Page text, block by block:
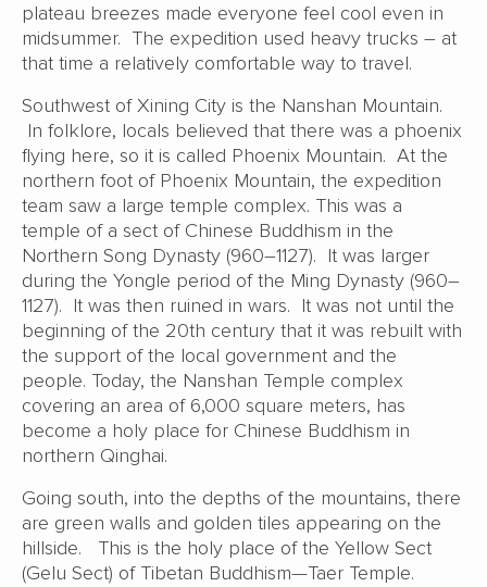
plateau breezes made everyone feel cool even in
midsummer. The expedition used heavy trucks – at
that time a relatively comfortable way to travel.
Southwest of Xining City is the Nanshan Mountain.
In folklore, locals believed that there was a phoenix
flying here, so it is called Phoenix Mountain. At the
northern foot of Phoenix Mountain, the expedition
team saw a large temple complex. This was a
temple of a sect of Chinese Buddhism in the
Northern Song Dynasty (960–1127). It was larger
during the Yongle period of the Ming Dynasty (960–
1127). It was then ruined in wars. It was not until the
beginning of the 20th century that it was rebuilt with
the support of the local government and the
people. Today, the Nanshan Temple complex
covering an area of 6,000 square meters, has
become a holy place for Chinese Buddhism in
northern Qinghai.
Going south, into the depths of the mountains, there
are green walls and golden tiles appearing on the
hillside. This is the holy place of the Yellow Sect
(Gelu Sect) of Tibetan Buddhism—Taer Temple.